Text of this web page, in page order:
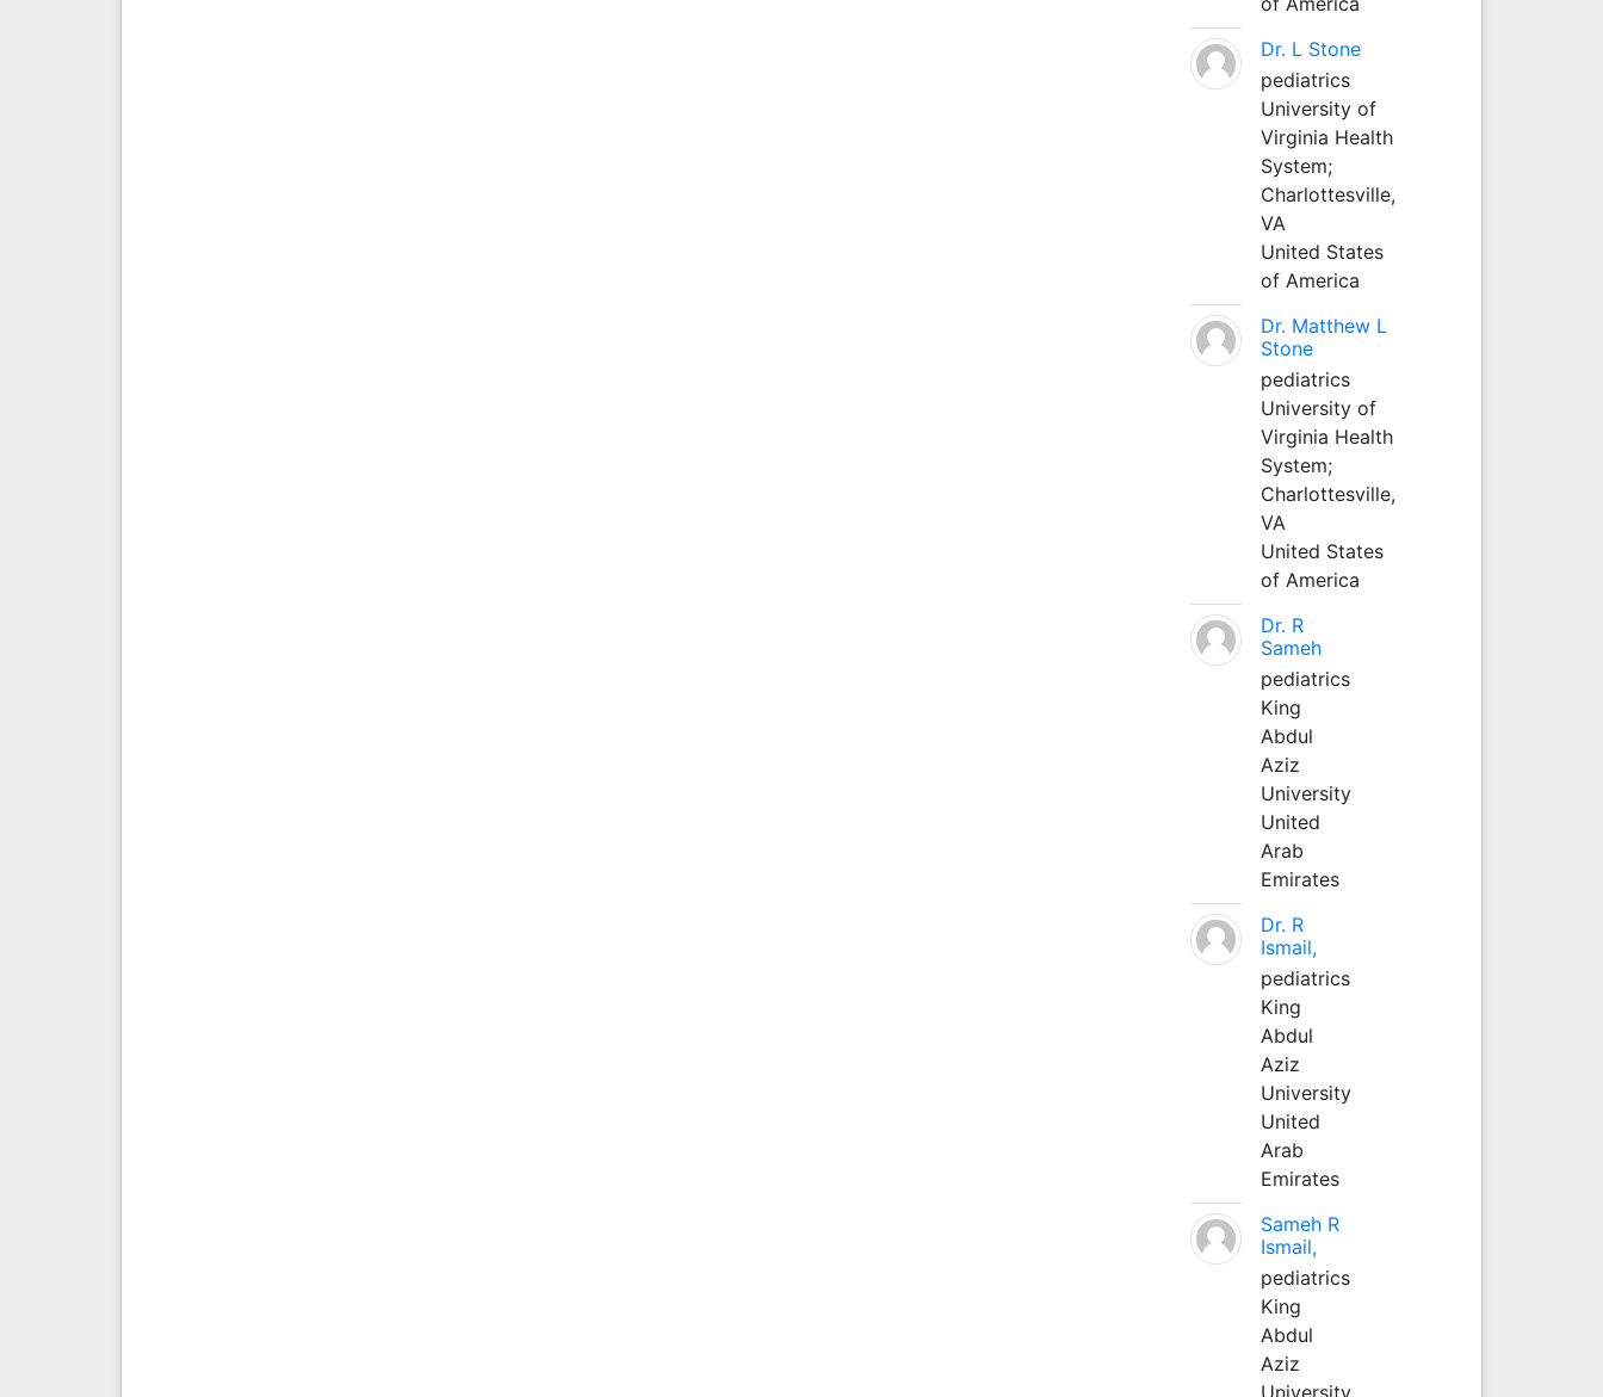
Dr. L Stone
pediatrics
University of
Virginia Health
System;
Charlottesville,
VA
United States
of America
Dr. Matthew L
Stone
pediatrics
University of
Virginia Health
System;
Charlottesville,
VA
United States
of America
Dr. R
Sameh
pediatrics
King
Abdul
Aziz
University
United
Arab
Emirates
Dr. R
Ismail,
pediatrics
King
Abdul
Aziz
University
United
Arab
Emirates
Sameh R
Ismail,
pediatrics
King
Abdul
Aziz
University